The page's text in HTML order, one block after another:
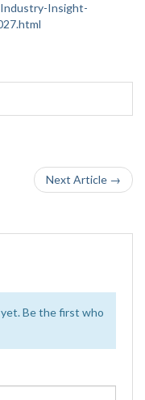
Insight-
Next Article →
Be the first who